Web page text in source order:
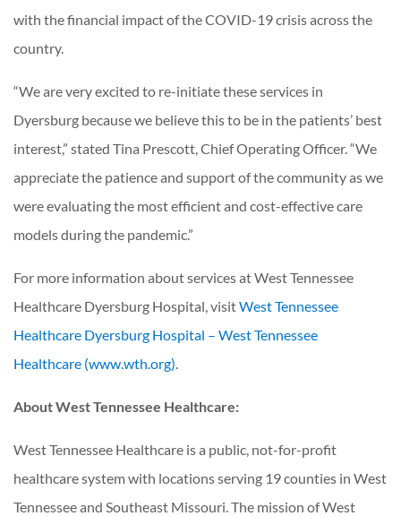
with the financial impact of the COVID-19 crisis across the
country.
“We are very excited to re-initiate these services in
Dyersburg because we believe this to be in the patients’ best
interest,” stated Tina Prescott, Chief Operating Officer. “We
appreciate the patience and support of the community as we
were evaluating the most efficient and cost-effective care
models during the pandemic.”
For more information about services at West Tennessee
Healthcare Dyersburg Hospital, visitWest Tennessee
Healthcare Dyersburg Hospital – West Tennessee
Healthcare (www.wth.org)
About West Tennessee Healthcare:
West Tennessee Healthcare is a public, not-for-profit
healthcare system with locations serving 19 counties in West
Tennessee and Southeast Missouri. The mission of West